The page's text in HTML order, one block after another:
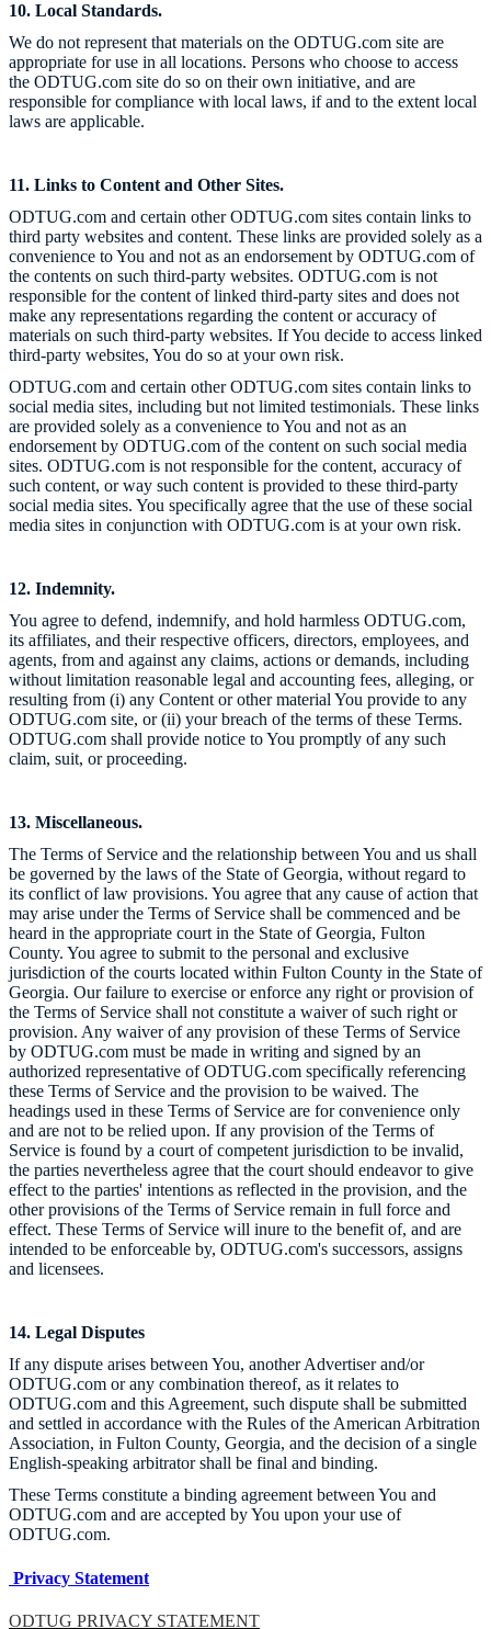
10. Local Standards.
We do not represent that materials on the ODTUG.com site are
appropriate for use in all locations. Persons who choose to access
the ODTUG.com site do so on their own initiative, and are
responsible for compliance with local laws, if and to the extent local
laws are applicable.
11. Links to Content and Other Sites.
ODTUG.com and certain other ODTUG.com sites contain links to
third party websites and content. These links are provided solely as a
convenience to You and not as an endorsement by ODTUG.com of
the contents on such third-party websites. ODTUG.com is not
responsible for the content of linked third-party sites and does not
make any representations regarding the content or accuracy of
materials on such third-party websites. If You decide to access linked
third-party websites, You do so at your own risk.
ODTUG.com and certain other ODTUG.com sites contain links to
social media sites, including but not limited testimonials. These links
are provided solely as a convenience to You and not as an
endorsement by ODTUG.com of the content on such social media
sites. ODTUG.com is not responsible for the content, accuracy of
such content, or way such content is provided to these third-party
social media sites. You specifically agree that the use of these social
media sites in conjunction with ODTUG.com is at your own risk.
12. Indemnity.
You agree to defend, indemnify, and hold harmless ODTUG.com,
its affiliates, and their respective officers, directors, employees, and
agents, from and against any claims, actions or demands, including
without limitation reasonable legal and accounting fees, alleging, or
resulting from (i) any Content or other material You provide to any
ODTUG.com site, or (ii) your breach of the terms of these Terms.
ODTUG.com shall provide notice to You promptly of any such
claim, suit, or proceeding.
13. Miscellaneous.
The Terms of Service and the relationship between You and us shall
be governed by the laws of the State of Georgia, without regard to
its conflict of law provisions. You agree that any cause of action that
may arise under the Terms of Service shall be commenced and be
heard in the appropriate court in the State of Georgia, Fulton
County. You agree to submit to the personal and exclusive
jurisdiction of the courts located within Fulton County in the State of
Georgia. Our failure to exercise or enforce any right or provision of
the Terms of Service shall not constitute a waiver of such right or
provision. Any waiver of any provision of these Terms of Service
by ODTUG.com must be made in writing and signed by an
authorized representative of ODTUG.com specifically referencing
these Terms of Service and the provision to be waived. The
headings used in these Terms of Service are for convenience only
and are not to be relied upon. If any provision of the Terms of
Service is found by a court of competent jurisdiction to be invalid,
the parties nevertheless agree that the court should endeavor to give
effect to the parties' intentions as reflected in the provision, and the
other provisions of the Terms of Service remain in full force and
effect. These Terms of Service will inure to the benefit of, and are
intended to be enforceable by, ODTUG.com's successors, assigns
and licensees.
14. Legal Disputes
If any dispute arises between You, another Advertiser and/or
ODTUG.com or any combination thereof, as it relates to
ODTUG.com and this Agreement, such dispute shall be submitted
and settled in accordance with the Rules of the American Arbitration
Association, in Fulton County, Georgia, and the decision of a single
English-speaking arbitrator shall be final and binding.
These Terms constitute a binding agreement between You and
ODTUG.com and are accepted by You upon your use of
ODTUG.com.
Privacy Statement
ODTUG PRIVACY STATEMENT